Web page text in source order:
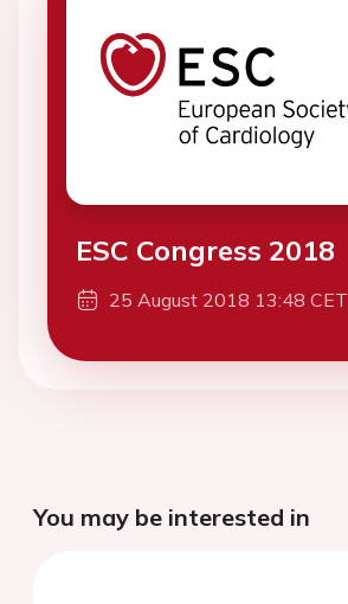
ESC Congress 2018
25 August 2018 13:48 CET
You may be interested in